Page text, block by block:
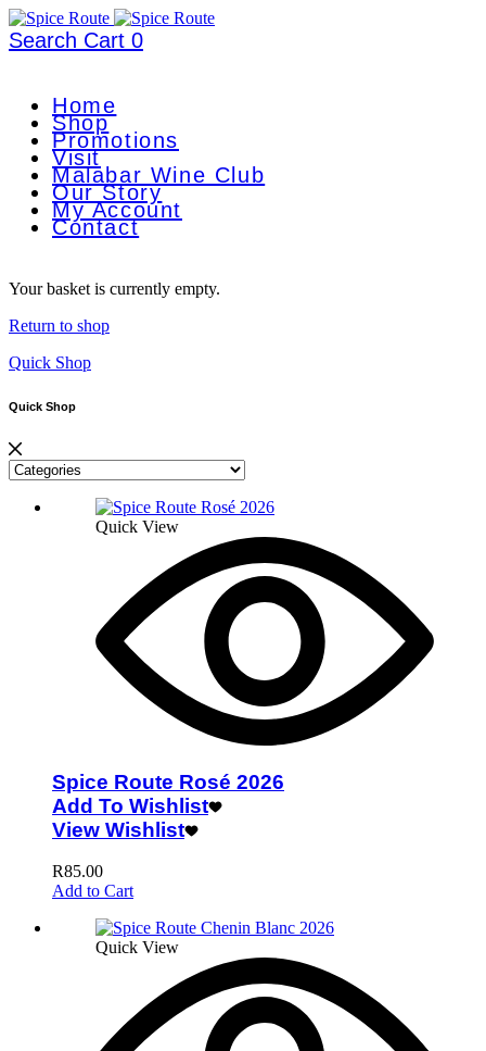
Search Cart 0
Home
Shop
Promotions
Visit
Malabar Wine Club
Our Story
My Account
Contact
Your basket is currently empty.
Return to shop
Quick Shop
Quick Shop
Quick View
Spice Route Rosé 2026
Add To Wishlist
View Wishlist
R85.00
Add to Cart
Quick View